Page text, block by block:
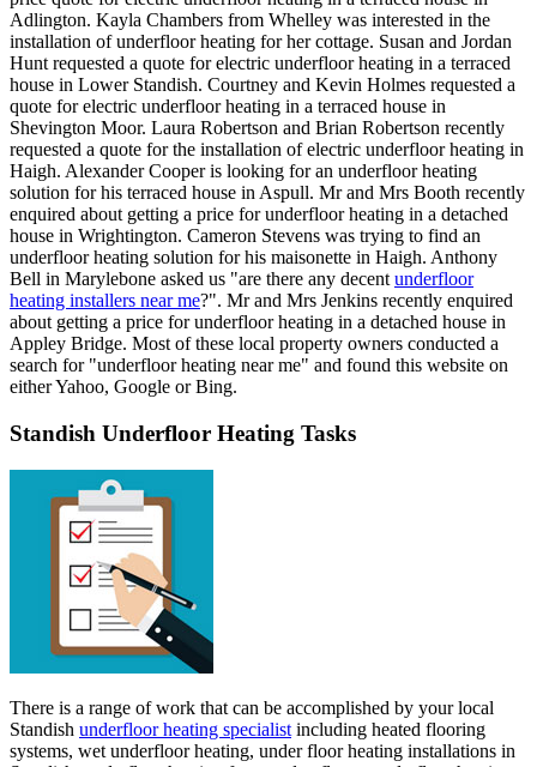
Adlington. Kayla Chambers from Whelley was interested in the
installation of underfloor heating for her cottage. Susan and Jordan
Hunt requested a quote for electric underfloor heating in a terraced
house in Lower Standish. Courtney and Kevin Holmes requested a
quote for electric underfloor heating in a terraced house in
Shevington Moor. Laura Robertson and Brian Robertson recently
requested a quote for the installation of electric underfloor heating in
Haigh. Alexander Cooper is looking for an underfloor heating
solution for his terraced house in Aspull. Mr and Mrs Booth recently
enquired about getting a price for underfloor heating in a detached
house in Wrightington. Cameron Stevens was trying to find an
underfloor heating solution for his maisonette in Haigh. Anthony
Bell in Marylebone asked us "are there any decentunderfloor
heating installers near me?". Mr and Mrs Jenkins recently enquired
about getting a price for underfloor heating in a detached house in
Appley Bridge. Most of these local property owners conducted a
search for "underfloor heating near me" and found this website on
either Yahoo, Google or Bing.
Standish Underfloor Heating Tasks
There is a range of work that can be accomplished by your local
Standish underfloor heating specialist including heated flooring
systems, wet underfloor heating, under floor heating installations in